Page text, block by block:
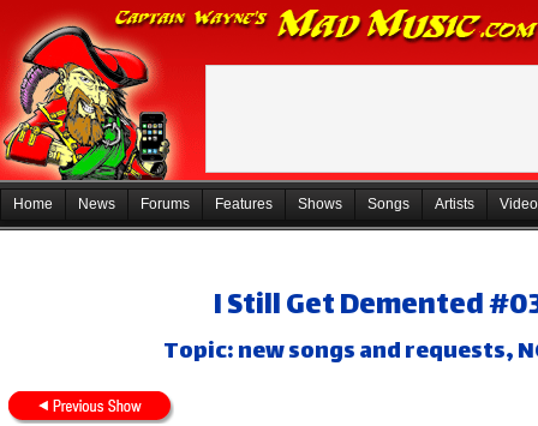
Home News Forums Features Shows Songs Artists
I Still Get Demented
Topic: new songs and requests,